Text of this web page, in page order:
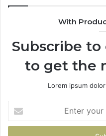
With
Subscribe
to get the
Lorem ipsum
your
Email